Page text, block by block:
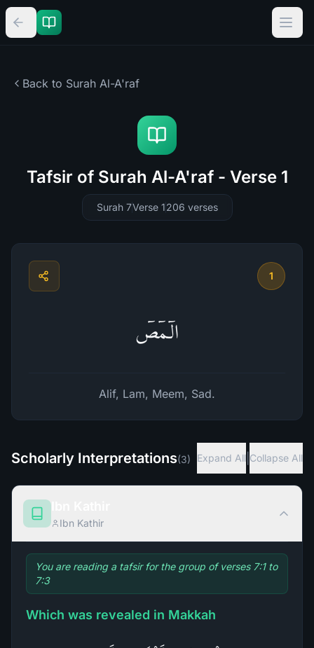
Back to Surah Al-A'raf
Tafsir of Surah Al-A'raf - Verse 1
Surah 7Verse 1206 verses
1
الۤمۤصۤ
Alif, Lam, Meem, Sad.
Scholarly Interpretations(3) Expand All Collapse All
Ibn Kathir
You are reading a tafsir for the group of verses 7:1 to
7:3
Which was revealed in Makkah